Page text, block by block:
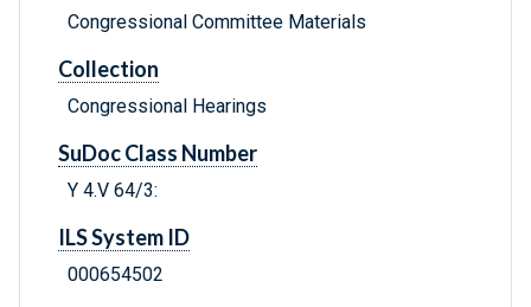
Congressional Committee Materials
Collection
Congressional Hearings
SuDoc Class Number
Y 4.V 64/3:
ILS System ID
000654502